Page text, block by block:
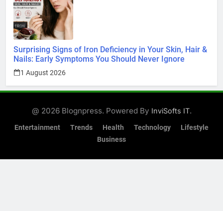
Surprising Signs of Iron Deficiency in Your Skin, Hair &
Nails: Early Symptoms You Should Never Ignore
1 August 2026
@ 2026 Blognpress. Powered By InviSofts IT.
Entertainment Trends Health Technology
Lifestyle
Business